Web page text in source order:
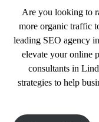
Are you looking to
more organic traffic
leading SEO agency
elevate your online
consultants in
strategies to help